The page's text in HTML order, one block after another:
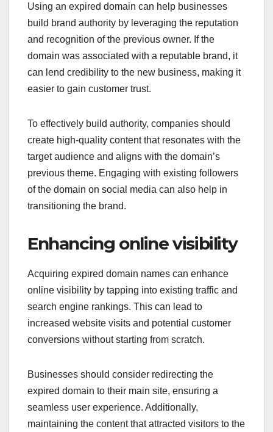
Using an expired domain can help businesses
build brand authority by leveraging the reputation
and recognition of the previous owner. If the
domain was associated with a reputable brand, it
can lend credibility to the new business, making it
easier to gain customer trust.
To effectively build authority, companies should
create high-quality content that resonates with the
target audience and aligns with the domain’s
previous theme. Engaging with existing followers
of the domain on social media can also help in
transitioning the brand.
Enhancing online visibility
Acquiring expired domain names can enhance
online visibility by tapping into existing traffic and
search engine rankings. This can lead to
increased website visits and potential customer
conversions without starting from scratch.
Businesses should consider redirecting the
expired domain to their main site, ensuring a
seamless user experience. Additionally,
maintaining the content that attracted visitors to the